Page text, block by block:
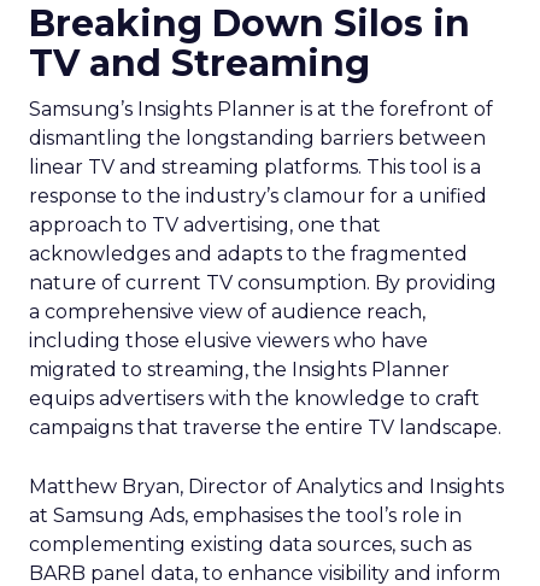
Breaking Down Silos in
TV and Streaming
Samsung’s Insights Planner is at the forefront of
dismantling the longstanding barriers between
linear TV and streaming platforms. This tool is a
response to the industry’s clamour for a unified
approach to TV advertising, one that
acknowledges and adapts to the fragmented
nature of current TV consumption. By providing
a comprehensive view of audience reach,
including those elusive viewers who have
migrated to streaming, the Insights Planner
equips advertisers with the knowledge to craft
campaigns that traverse the entire TV landscape.
Matthew Bryan, Director of Analytics and Insights
at Samsung Ads, emphasises the tool’s role in
complementing existing data sources, such as
BARB panel data, to enhance visibility and inform